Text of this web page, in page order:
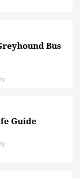
Bus
Guide